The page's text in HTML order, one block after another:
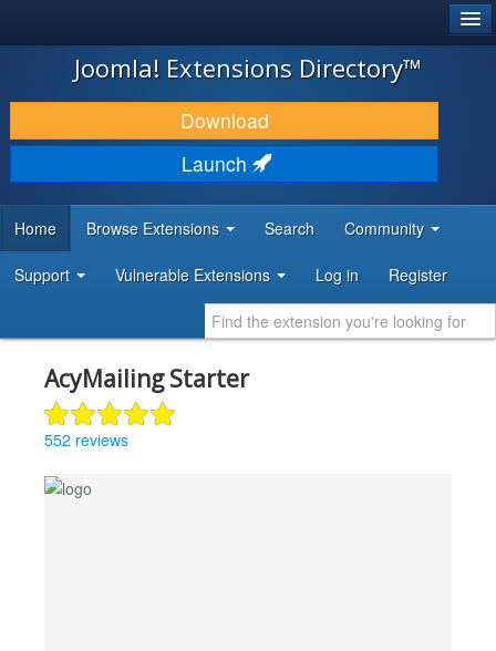
JOOMLA!
DOWNLOAD & EXTEND
DISCOVER & LEARN
DEVELOPER RESOURCES
Joomla! Extensions Directory™
Download
Launch
Home Browse Extensions Search Community
Support Vulnerable Extensions Log in Register
AcyMailing Starter
552 reviews